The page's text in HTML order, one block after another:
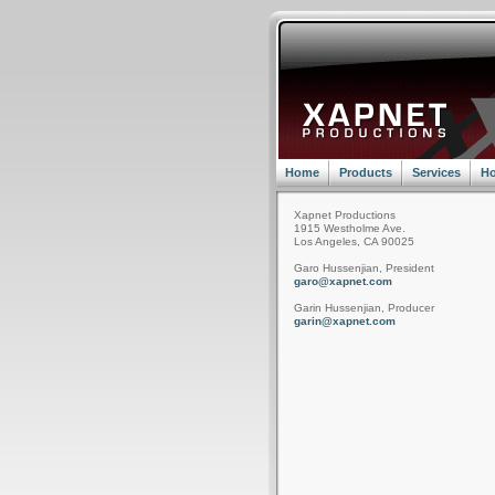
Home Products Services
Xapnet Productions
1915 Westholme Ave.
Los Angeles, CA 90025
Garo Hussenjian, President
garo@xapnet.com
Garin Hussenjian, Producer
garin@xapnet.com